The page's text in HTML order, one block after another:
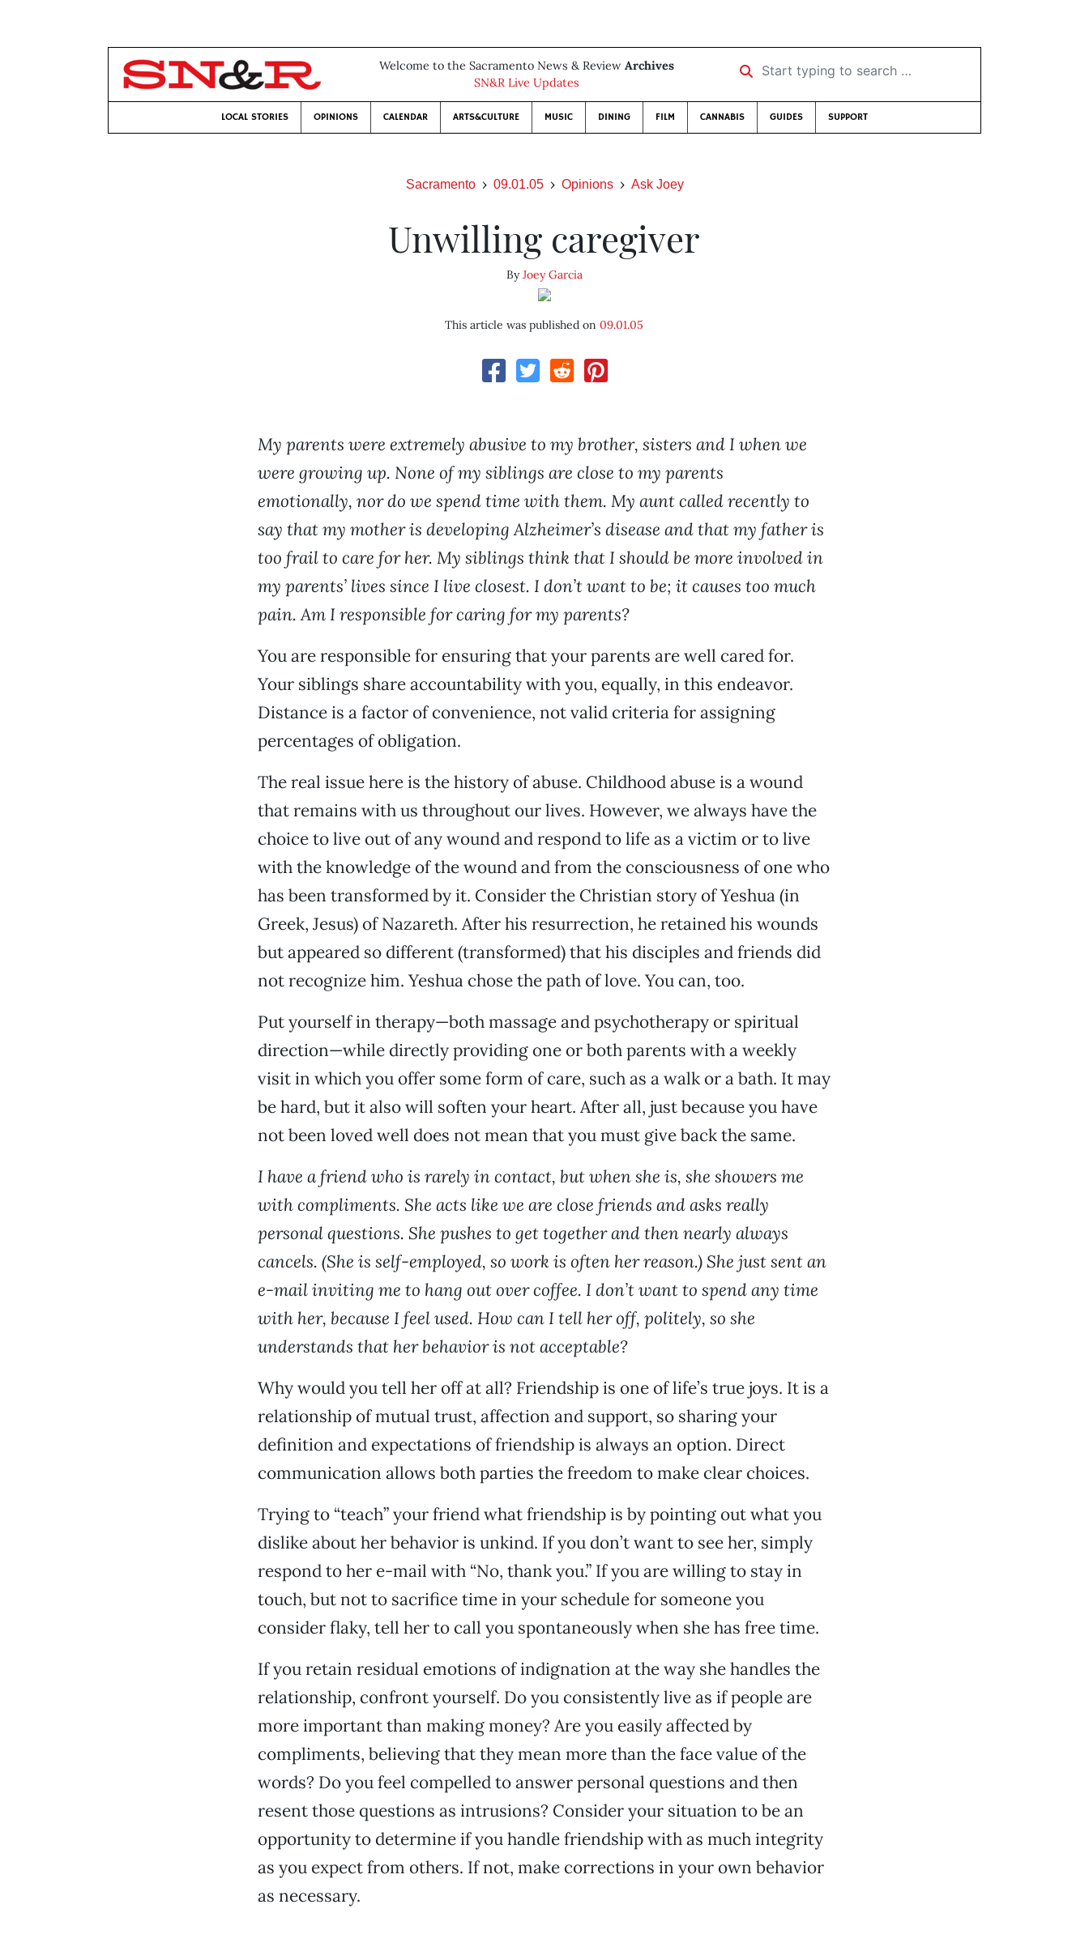
Welcome to the Sacramento News & Review Archives
SN&R Live Updates
Start typing to search …
LOCAL STORIES OPINIONS CALENDAR ARTS&CULTURE MUSIC DINING FILM CANNABIS GUIDES SUPPORT
Sacramento 09.01.05 Opinions Ask Joey
Unwilling caregiver
ByJoey Garcia
This article was published on09.01.05
My parents were extremely abusive to my brother, sisters and I when we
were growing up. None of my siblings are close to my parents
emotionally, nor do we spend time with them. My aunt called recently to
say that my mother is developing Alzheimer’s disease and that my father is
too frail to care for her. My siblings think that I should be more involved in
my parents’ lives since I live closest. I don’t want to be; it causes too much
pain. Am I responsible for caring for my parents?
You are responsible for ensuring that your parents are well cared for.
Your siblings share accountability with you, equally, in this endeavor.
Distance is a factor of convenience, not valid criteria for assigning
percentages of obligation.
The real issue here is the history of abuse. Childhood abuse is a wound
that remains with us throughout our lives. However, we always have the
choice to live out of any wound and respond to life as a victim or to live
with the knowledge of the wound and from the consciousness of one who
has been transformed by it. Consider the Christian story of Yeshua (in
Greek, Jesus) of Nazareth. After his resurrection, he retained his wounds
but appeared so different (transformed) that his disciples and friends did
not recognize him. Yeshua chose the path of love. You can, too.
Put yourself in therapy—both massage and psychotherapy or spiritual
direction—while directly providing one or both parents with a weekly
visit in which you offer some form of care, such as a walk or a bath. It may
be hard, but it also will soften your heart. After all, just because you have
not been loved well does not mean that you must give back the same.
I have a friend who is rarely in contact, but when she is, she showers me
with compliments. She acts like we are close friends and asks really
personal questions. She pushes to get together and then nearly always
cancels. (She is self-employed, so work is often her reason.) She just sent an
e-mail inviting me to hang out over coffee. I don’t want to spend any time
with her, because I feel used. How can I tell her off, politely, so she
understands that her behavior is not acceptable?
Why would you tell her off at all? Friendship is one of life’s true joys. It is a
relationship of mutual trust, affection and support, so sharing your
definition and expectations of friendship is always an option. Direct
communication allows both parties the freedom to make clear choices.
Trying to “teach” your friend what friendship is by pointing out what you
dislike about her behavior is unkind. If you don’t want to see her, simply
respond to her e-mail with “No, thank you.” If you are willing to stay in
touch, but not to sacrifice time in your schedule for someone you
consider flaky, tell her to call you spontaneously when she has free time.
If you retain residual emotions of indignation at the way she handles the
relationship, confront yourself. Do you consistently live as if people are
more important than making money? Are you easily affected by
compliments, believing that they mean more than the face value of the
words? Do you feel compelled to answer personal questions and then
resent those questions as intrusions? Consider your situation to be an
opportunity to determine if you handle friendship with as much integrity
as you expect from others. If not, make corrections in your own behavior
as necessary.